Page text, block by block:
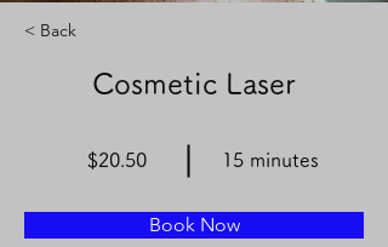
< Back
Cosmetic Laser
$20.50 15 minutes
Book Now